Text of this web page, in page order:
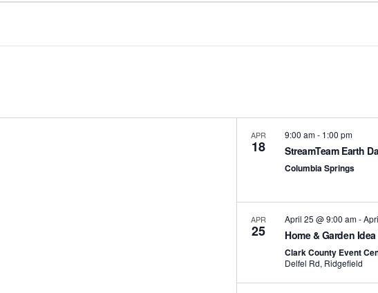
APR
18 StreamTeam Earth
9:00 am- 1:00 pm
Columbia Springs
APR
25 Home & Garden
April 25 @ 9:00 am-
Clark County Event
Delfel Rd, Ridgefield